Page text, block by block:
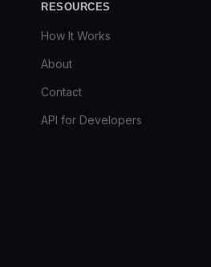
RESOURCES
How It Works
About
Contact
API for Developers